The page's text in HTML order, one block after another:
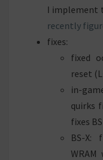
I implement
recently
fixes:
fixed
reset
in-
quirks
fixes
BS-X: